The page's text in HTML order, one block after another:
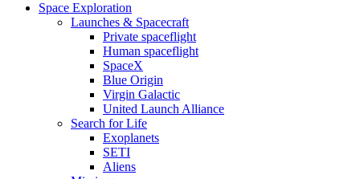
Space Exploration
Launches & Spacecraft
Private spaceflight
Human spaceflight
SpaceX
Blue Origin
Virgin Galactic
United Launch Alliance
Search for Life
Exoplanets
SETI
Aliens